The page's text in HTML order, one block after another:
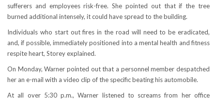
sufferers and employees risk-free. She pointed out that if the tree
burned additional intensely, it could have spread to the building.
Individuals who start out fires in the road will need to be eradicated,
and, if possible, immediately positioned into a mental health and fitness
respite heart, Storey explained.
On Monday, Warner pointed out that a personnel member despatched
her an e-mail with a video clip of the specific beating his automobile.
At all over 5:30 p.m., Warner listened to screams from her office